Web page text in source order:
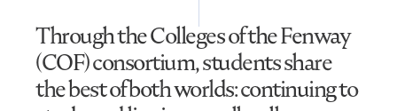
Through the Colleges of the Fenway
(COF) consortium, students share
the best of both worlds: continuing to